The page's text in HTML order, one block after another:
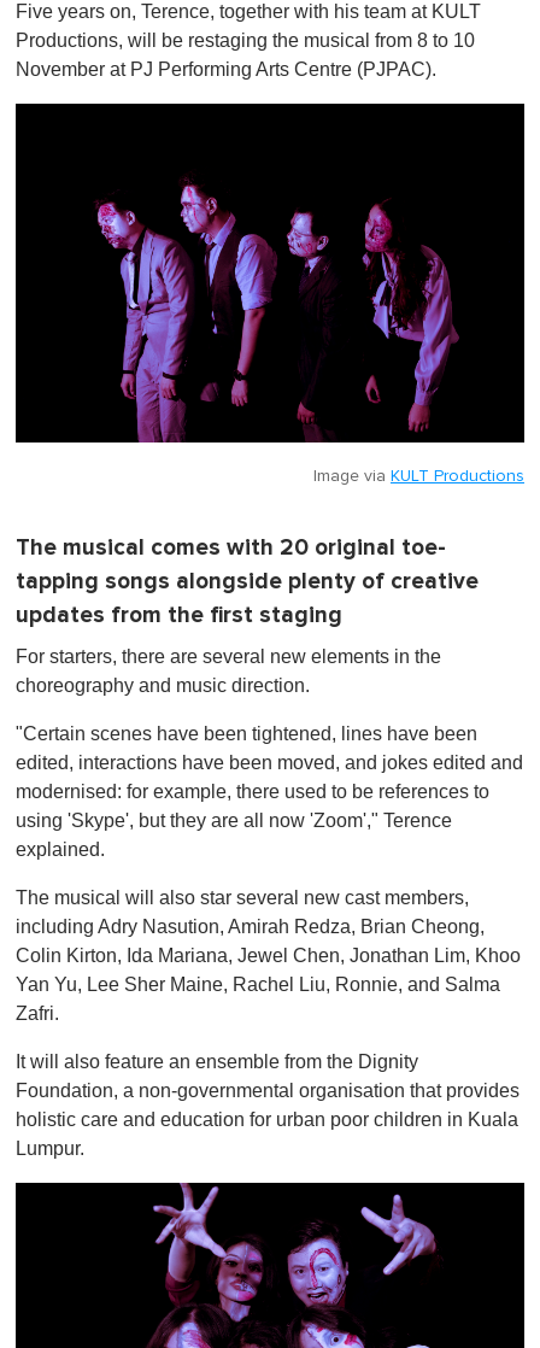
u
e
,
Five years on, Terence, together with his team at KULT
Productions, will be restaging the musical from 8 to 10
November at PJ Performing Arts Centre (PJPAC).
Image via KULT Productions
The musical comes with 20 original toe-
tapping songs alongside plenty of creative
updates from the first staging
For starters, there are several new elements in the
choreography and music direction.
"Certain scenes have been tightened, lines have been
edited, interactions have been moved, and jokes edited and
modernised: for example, there used to be references to
using 'Skype', but they are all now 'Zoom'," Terence
explained.
The musical will also star several new cast members,
including Adry Nasution, Amirah Redza, Brian Cheong,
Colin Kirton, Ida Mariana, Jewel Chen, Jonathan Lim, Khoo
Yan Yu, Lee Sher Maine, Rachel Liu, Ronnie, and Salma
Zafri.
It will also feature an ensemble from the Dignity
Foundation, a non-governmental organisation that provides
holistic care and education for urban poor children in Kuala
Lumpur.